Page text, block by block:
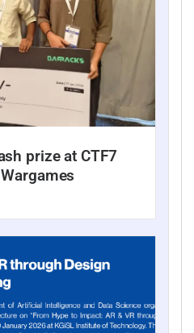
prize at CTF7